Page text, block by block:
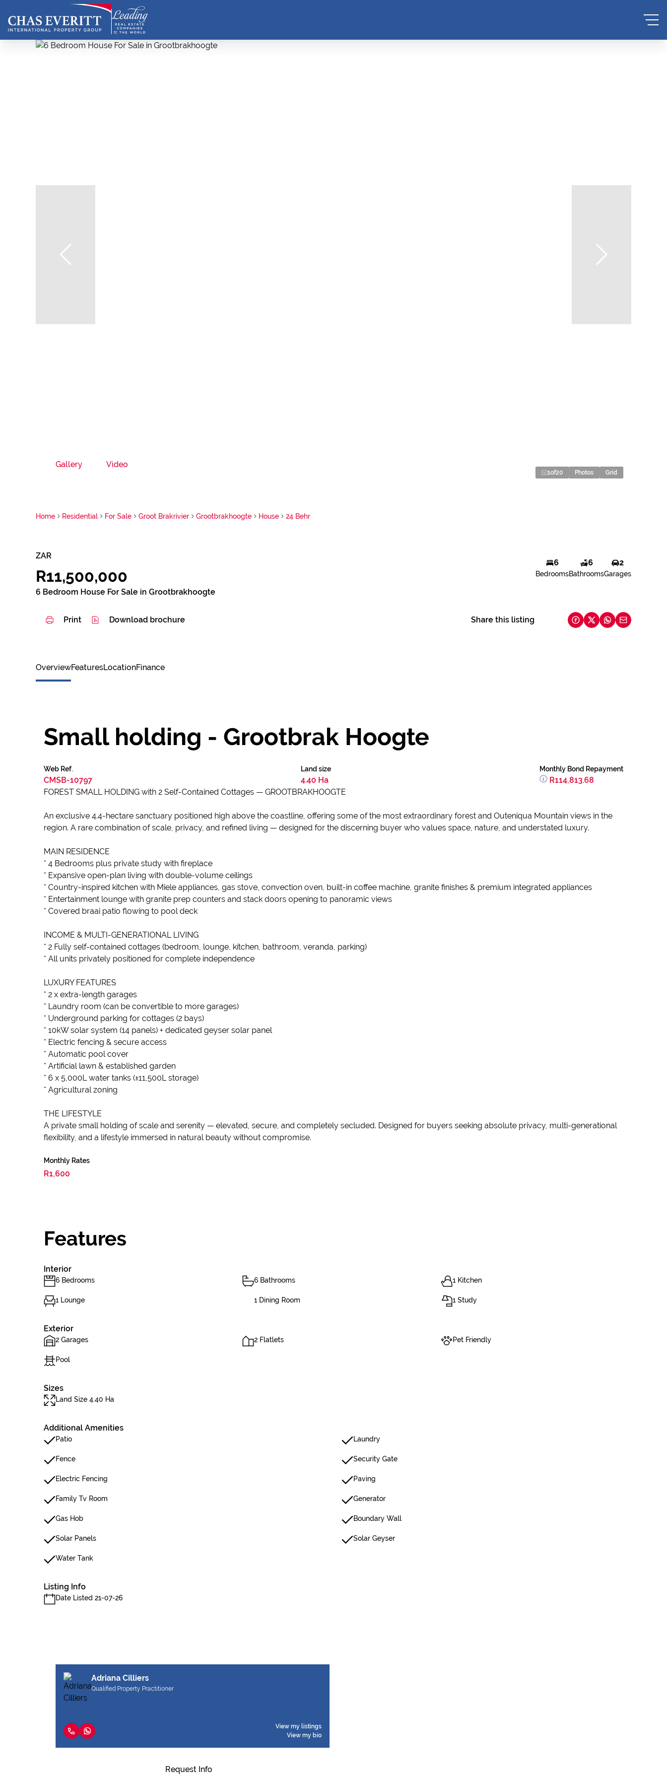
Gallery Video
1of20 Photos Grid
Home Residential For Sale Groot Brakrivier Grootbrakhoogte House 24 Behr
ZAR
R11,500,000
6 Bedroom House For Sale in Grootbrakhoogte
6
Bedrooms
6
Bathrooms
2
Garages
Print Download brochure Share this listing
OverviewFeaturesLocationFinance
Small holding - Grootbrak Hoogte
Web Ref.
CMSB-10797
Land size
4.40 Ha
Monthly Bond Repayment
R114,813.68
FOREST SMALL HOLDING with 2 Self-Contained Cottages — GROOTBRAKHOOGTE
An exclusive 4.4-hectare sanctuary positioned high above the coastline, offering some of the most extraordinary forest and Outeniqua Mountain views in the
region. A rare combination of scale, privacy, and refined living — designed for the discerning buyer who values space, nature, and understated luxury.
MAIN RESIDENCE
* 4 Bedrooms plus private study with fireplace
* Expansive open-plan living with double-volume ceilings
* Country-inspired kitchen with Miele appliances, gas stove, convection oven, built-in coffee machine, granite finishes & premium integrated appliances
* Entertainment lounge with granite prep counters and stack doors opening to panoramic views
* Covered braai patio flowing to pool deck
INCOME & MULTI-GENERATIONAL LIVING
* 2 Fully self-contained cottages (bedroom, lounge, kitchen, bathroom, veranda, parking)
* All units privately positioned for complete independence
LUXURY FEATURES
* 2 x extra-length garages
* Laundry room (can be convertible to more garages)
* Underground parking for cottages (2 bays)
* 10kW solar system (14 panels) + dedicated geyser solar panel
* Electric fencing & secure access
* Automatic pool cover
* Artificial lawn & established garden
* 6 x 5,000L water tanks (±11,500L storage)
* Agricultural zoning
THE LIFESTYLE
A private small holding of scale and serenity — elevated, secure, and completely secluded. Designed for buyers seeking absolute privacy, multi-generational
flexibility, and a lifestyle immersed in natural beauty without compromise.
Monthly Rates
R1,600
Features
Interior
6 Bedrooms 6 Bathrooms 1 Kitchen
1 Lounge 1 Dining Room 1 Study
Exterior
2 Garages 2 Flatlets Pet Friendly
Pool
Sizes
Land Size 4.40 Ha
Additional Amenities
Patio Laundry
Fence Security Gate
Electric Fencing Paving
Family Tv Room Generator
Gas Hob Boundary Wall
Solar Panels Solar Geyser
Water Tank
Listing Info
Date Listed 21-07-26
Adriana Cilliers
Qualified Property Practitioner
View my listings
View my bio
Request Info